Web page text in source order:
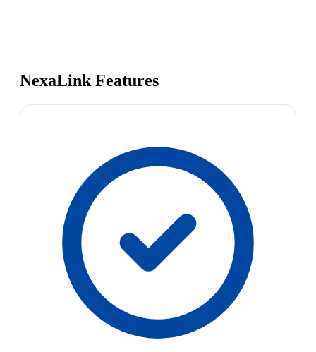
NexaLink Features